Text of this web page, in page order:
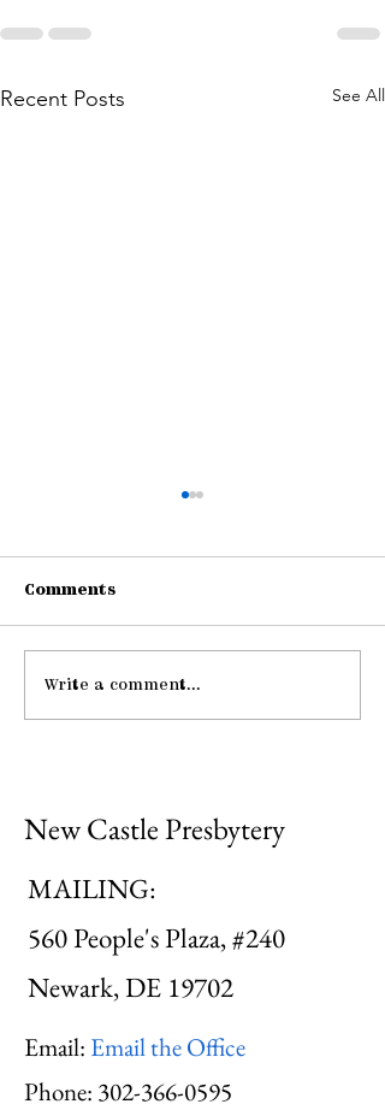
Recent Posts See All
Pause: The Law of
Hospitality
Comments
Write a comment...
New Castle Presbytery
MAILING:
560 People's Plaza, #240
Newark, DE 19702
Email: Email the Office
Phone: 302-366-0595